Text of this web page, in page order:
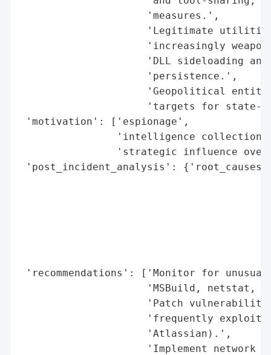
                     'measures.',
'Legitimate
'increasingly
'DLL sideloading
                     'persistence.',
'Geopolitical
'targets for state-
'motivation': ['espionage',
'intelligence
'strategic influence
'post_incident_analysis':
'recommendations': ['Monitor for
'MSBuild, netstat,
'Patch
'frequently
                     'Atlassian).',
'Implement network